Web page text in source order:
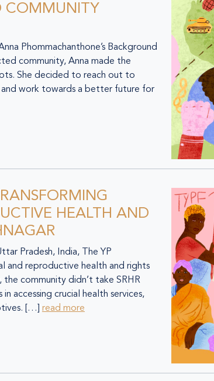
COMMUNITY
Phommachanthone’s Background
community, Anna made the
She decided to reach out to
work towards a better future for
HEALTH AND
Pradesh, India, The YP
and reproductive health and rights
the community didn’t take SRHR
accessing crucial health services,
[…] read more